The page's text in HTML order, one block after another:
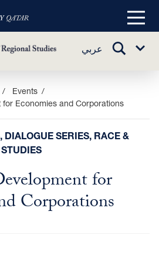
Main
عربي
TOGGLE
Sub
Events
‎Economies and Corporations
SERIES, RACE &
for
Corporations